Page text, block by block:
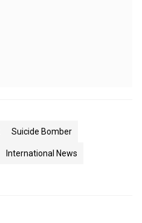
Suicide Bomber
International News